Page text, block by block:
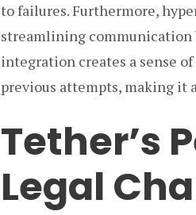
to failures. Furthermore,
streamlining communication
integration creates a sense
previous attempts, making it
Tether’s
Legal